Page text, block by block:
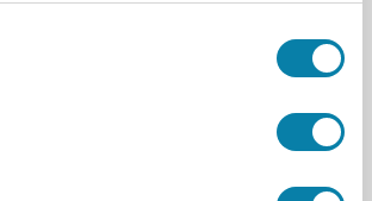
InVentry Central is built to